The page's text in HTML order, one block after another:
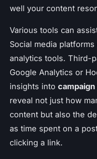
well your content
Various tools can
Social media
analytics tools. Third-
Google Analytics or
insights into
reveal not just how
content but also the
as time spent on a
clicking a link.